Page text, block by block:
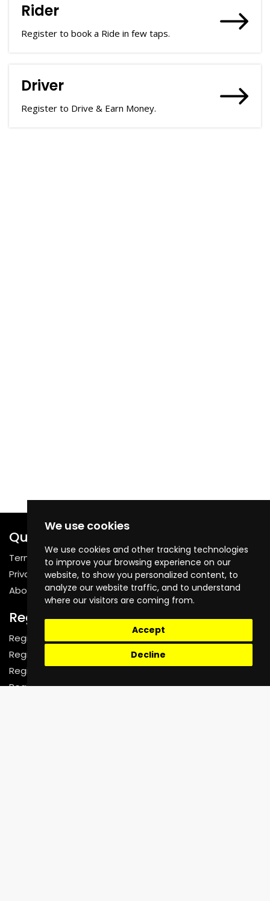
We use cookies
We use cookies and other tracking technologies
to improve your browsing experience on our
website, to show you personalized content, to
analyze our website traffic, and to understand
where our visitors are coming from.
Accept
Decline
Rider
Register to book a Ride in few taps.
Driver
Register to Drive & Earn Money.
Quick Links
Terms & Conditions
Privacy Policy
About Us
Register
Register as a Rider
Register as a Driver
Register as a Fleet Company
Register as a Corporate Organization